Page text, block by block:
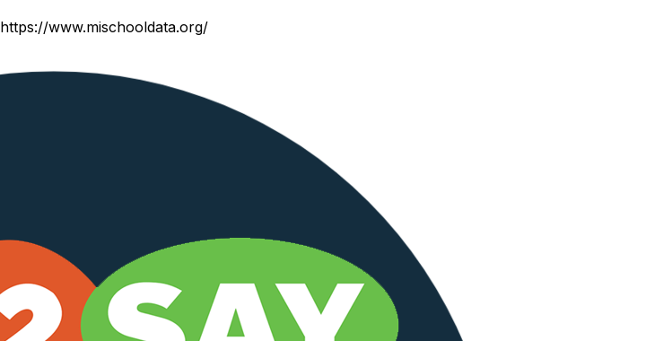
https://www.mischooldata.org/